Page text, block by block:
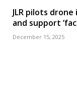
JLR pilots
and support
December 15, 2025